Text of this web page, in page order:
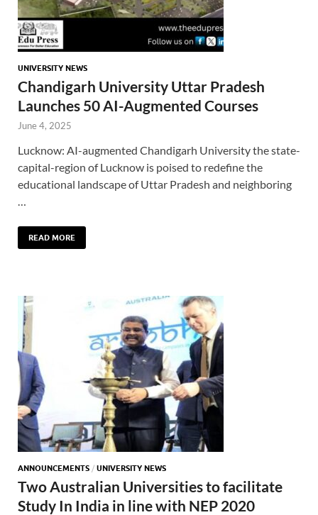
UNIVERSITY NEWS
Chandigarh University Uttar Pradesh
Launches 50 AI-Augmented Courses
June 4, 2025
Lucknow: AI-augmented Chandigarh University the state-
capital-region of Lucknow is poised to redefine the
educational landscape of Uttar Pradesh and neighboring
…
READ MORE
ANNOUNCEMENTS / UNIVERSITY NEWS
Two Australian Universities to facilitate
Study In India in line with NEP 2020